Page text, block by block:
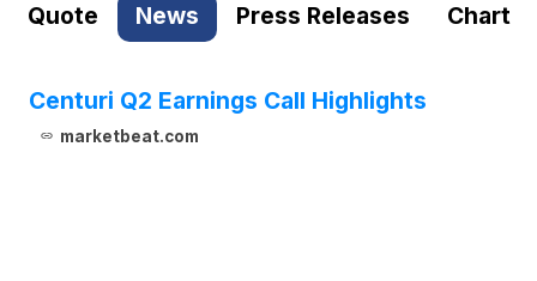
Quote News Press Releases Chart
Centuri Q2 Earnings Call Highlights
marketbeat.com